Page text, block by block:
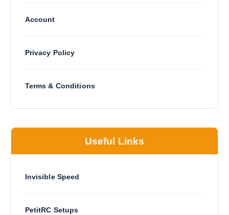
Account
Privacy Policy
Terms & Conditions
Useful Links
Invisible Speed
PetitRC Setups